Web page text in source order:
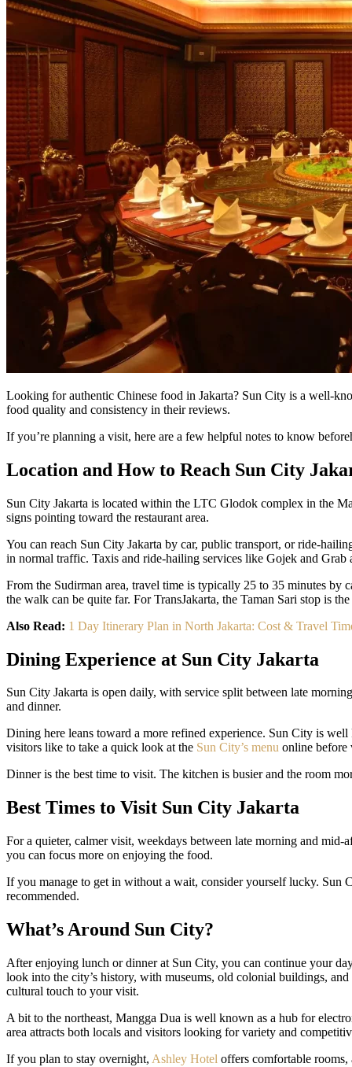
Looking for authentic Chinese food in Jakarta? Sun City is a well-
food quality and consistency in their reviews.
If you’re planning a visit, here are a few helpful notes to know
Location and How to Reach Sun City
Sun City Jakarta is located within the LTC Glodok complex in the
signs pointing toward the restaurant area.
You can reach Sun City Jakarta by car, public transport, or ride-
in normal traffic. Taxis and ride-hailing services like Gojek and
From the Sudirman area, travel time is typically 25 to 35 minutes
the walk can be quite far. For TransJakarta, the Taman Sari stop is
Also Read: 1 Day Itinerary Plan in North Jakarta: Cost & Travel
Dining Experience at Sun City Jakarta
Sun City Jakarta is open daily, with service split between late
and dinner.
Dining here leans toward a more refined experience. Sun City is
visitors like to take a quick look at the Sun City’s menu online before
Dinner is the best time to visit. The kitchen is busier and the room
Best Times to Visit Sun City Jakarta
For a quieter, calmer visit, weekdays between late morning and
you can focus more on enjoying the food.
If you manage to get in without a wait, consider yourself lucky. Sun
recommended.
What’s Around Sun City?
After enjoying lunch or dinner at Sun City, you can continue your
look into the city’s history, with museums, old colonial buildings,
cultural touch to your visit.
A bit to the northeast, Mangga Dua is well known as a hub for
area attracts both locals and visitors looking for variety and
If you plan to stay overnight, Ashley Hotel offers comfortable